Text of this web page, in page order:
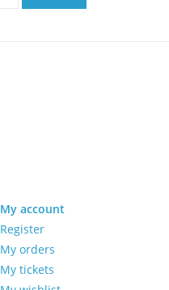
My account
Register
My orders
My tickets